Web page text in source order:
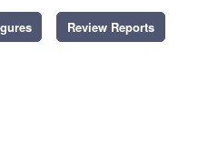
Review Reports